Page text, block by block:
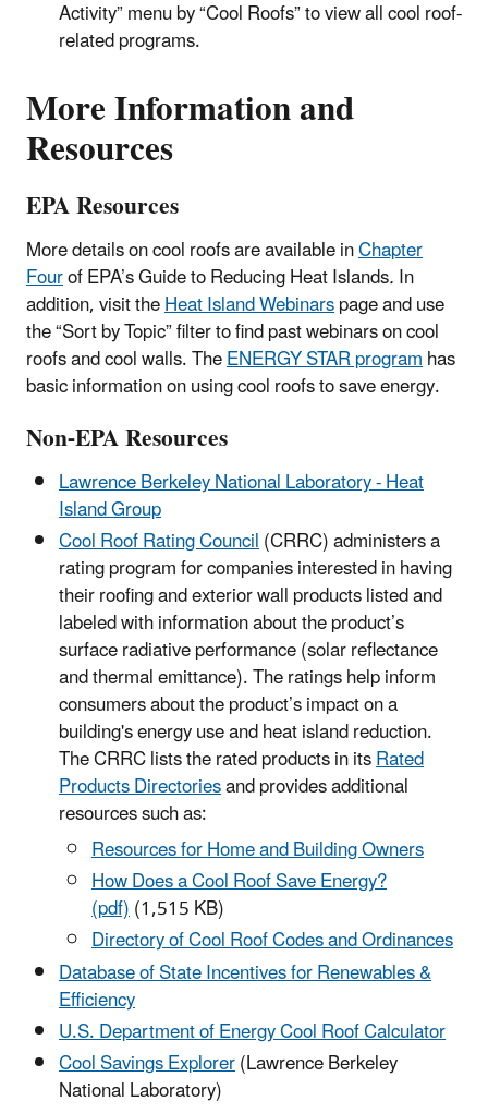
Activity” menu by “Cool Roofs” to view all cool roof-
related programs.
More Information and
Resources
EPA Resources
More details on cool roofs are available inChapter
Fourof EPA’s Guide to Reducing Heat Islands.In
addition, visit theHeat Island Webinarspage and use
the “Sort by Topic” filter to find past webinars on cool
roofs and cool walls. TheENERGY STAR programhas
basic information on using cool roofs to save energy.
Non-EPA Resources
Lawrence Berkeley National Laboratory - Heat
Island Group
Cool Roof Rating Council(CRRC) administers a
rating program for companies interested in having
their roofing and exterior wall products listed and
labeled with information about the product’s
surface radiative performance (solar reflectance
and thermal emittance). The ratings help inform
consumers about the product’s impact on a
building's energy use and heat island reduction.
The CRRC lists the rated products in itsRated
Products Directoriesand provides additional
resources such as:
Resources for Home and Building Owners
How Does a Cool Roof Save Energy?
(pdf)(1,515 KB)
Directory of Cool Roof Codes and Ordinances
Database of State Incentives for Renewables &
Efficiency
U.S. Department of Energy Cool Roof Calculator
Cool Savings Explorer(Lawrence Berkeley
National Laboratory)